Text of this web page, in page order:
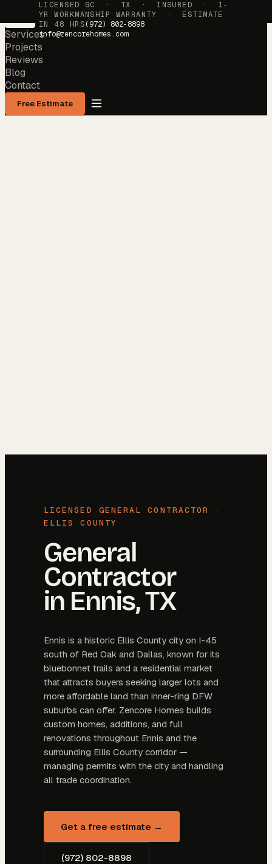
LICENSED GC · TX · INSURED · 1-
YR WORKMANSHIP WARRANTY · ESTIMATE
IN 48 HRS(972) 802-8898 ·
info@zencorehomes.com
Services
Projects
Reviews
Blog
Contact
Free Estimate
LICENSED GENERAL CONTRACTOR ·
ELLIS COUNTY
General
Contractor
in Ennis, TX
Ennis is a historic Ellis County city on I-45
south of Red Oak and Dallas, known for its
bluebonnet trails and a residential market
that attracts buyers seeking larger lots and
more affordable land than inner-ring DFW
suburbs can offer. Zencore Homes builds
custom homes, additions, and full
renovations throughout Ennis and the
surrounding Ellis County corridor —
managing permits with the city and handling
all trade coordination.
Get a free estimate →
(972) 802-8898